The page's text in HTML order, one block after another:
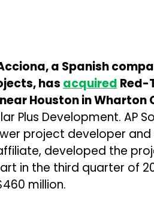
a Spanish
has acquired Red-
Houston in Wharton
Plus Development. AP
project developer and
developed the
in the third quarter of
million.